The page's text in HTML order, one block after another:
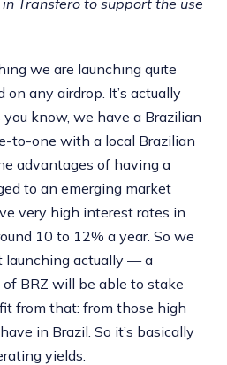
we are launching quite
on any airdrop. It’s actually
know, we have a Brazilian
to-one with a local Brazilian
advantages of having a
to an emerging market
very high interest rates in
10 to 12% a year. So we
actually — a
BRZ will be able to stake
from that: from those high
in Brazil. So it’s basically
yields.